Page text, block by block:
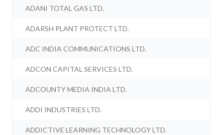
ADANI TOTAL GAS LTD.
ADARSH PLANT PROTECT LTD.
ADC INDIA COMMUNICATIONS LTD.
ADCON CAPITAL SERVICES LTD.
ADCOUNTY MEDIA INDIA LTD.
ADDI INDUSTRIES LTD.
ADDICTIVE LEARNING TECHNOLOGY LTD.